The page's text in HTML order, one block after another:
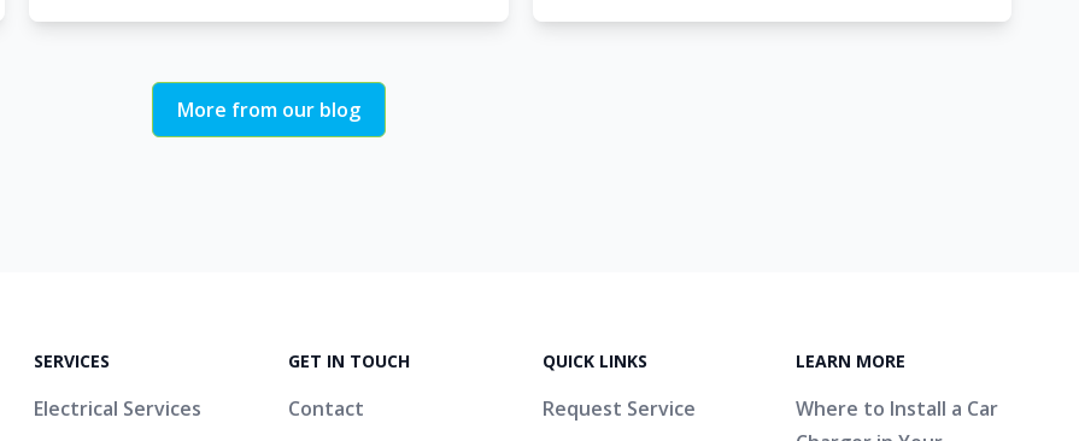
More from our blog
SERVICES
Electrical Services
GET IN TOUCH
Contact
QUICK LINKS
Request Service
LEARN MORE
Where to Install a Car